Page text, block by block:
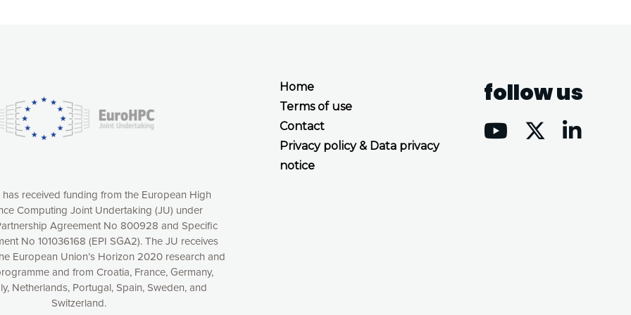
Home
Terms of use
Contact
Privacy policy & Data privacy
notice
follow us
received funding from the European High
Computing Joint Undertaking (JU) under
Agreement No 800928 and Specific
No 101036168 (EPI SGA2). The JU receives
European Union’s Horizon 2020 research and
and from Croatia, France, Germany,
Netherlands, Portugal, Spain, Sweden, and
Switzerland.
online by: measuring our audience,
consequently the way our website works, providing
full control over what you want to activate. You
button or customize your choices by selecting the
by clicking on the “Decline all cookies” button.
to withdraw at any time your consent on our privacy